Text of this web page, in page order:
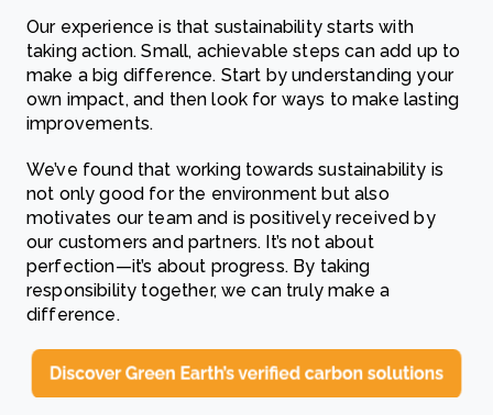
Our experience is that sustainability starts with
taking action. Small, achievable steps can add up to
make a big difference. Start by understanding your
own impact, and then look for ways to make lasting
improvements.
We’ve found that working towards sustainability is
not only good for the environment but also
motivates our team and is positively received by
our customers and partners. It’s not about
perfection—it’s about progress. By taking
responsibility together, we can truly make a
difference.